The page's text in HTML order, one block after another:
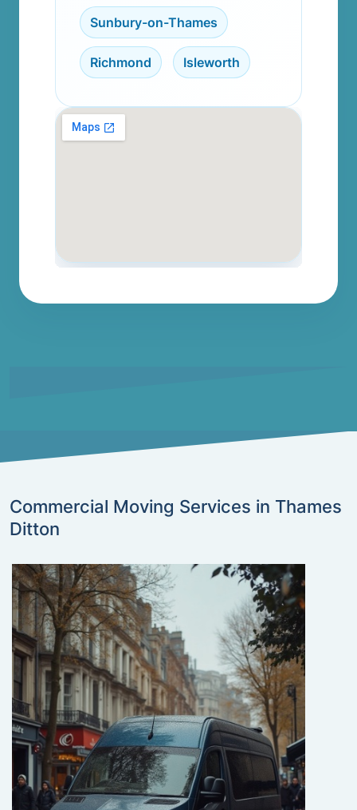
Sunbury-on-Thames
Richmond Isleworth
Commercial Moving Services in Thames
Ditton